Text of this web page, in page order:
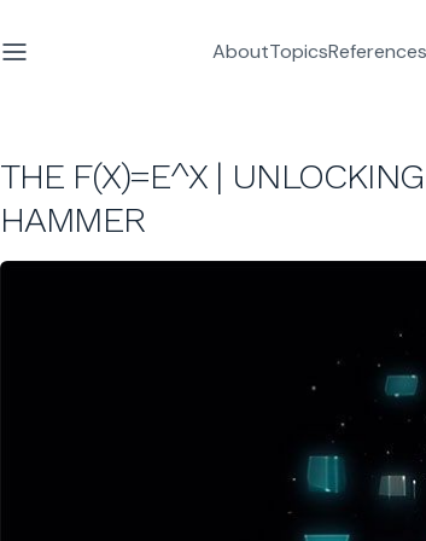
AboutTopicsReferences
THE F(X)=E^X |
HAMMER